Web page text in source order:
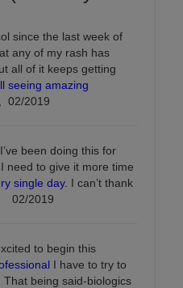
since the last week of
any of my rash has
all of it keeps getting
seeing amazing
2019
been doing this for
need to give it more time
single day. I can’t thank
2019
to begin this
I have to try to
being said-biologics